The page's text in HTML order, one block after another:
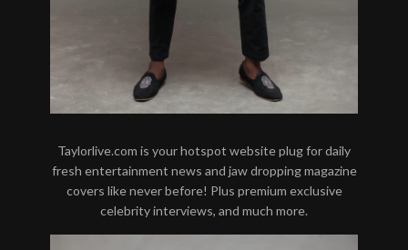
Taylorlive.com is your hotspot website plug for daily
fresh entertainment news and jaw dropping magazine
covers like never before! Plus premium exclusive
celebrity interviews, and much more.